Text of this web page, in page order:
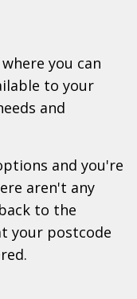
you can
to your
and
and you're
aren't any
to the
your postcode